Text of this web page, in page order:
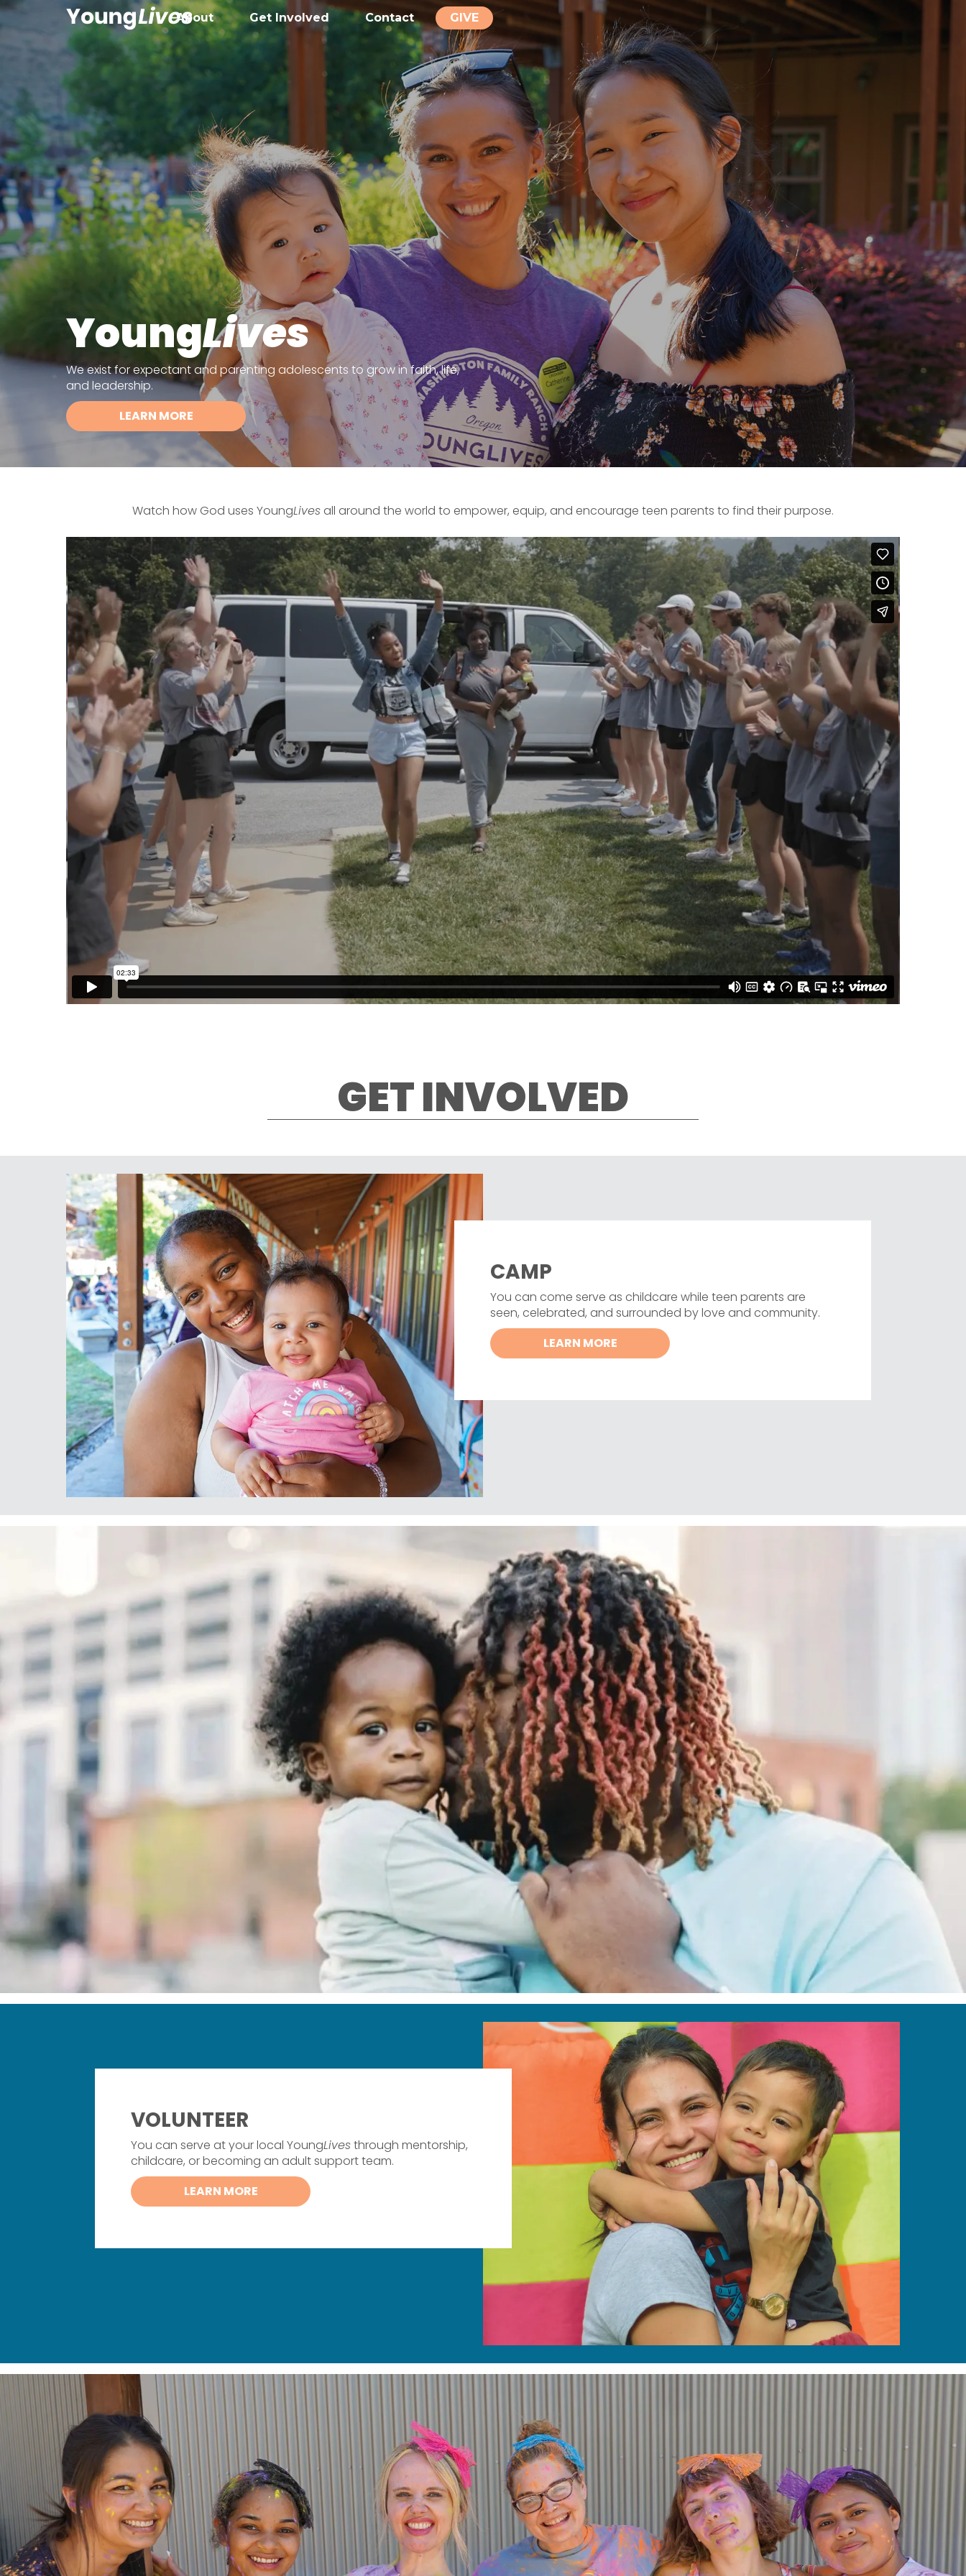
About Get Involved Contact GIVE
YoungLives
We exist for expectant and parenting adolescents to grow in faith, life,
and leadership.
LEARN MORE
Watch how God uses YoungLives ​ all around the world to empower, equip, and encourage teen parents to find their purpose.
GET INVOLVED
CAMP
You can come serve as childcare while teen parents are
seen, celebrated, and surrounded by love and community.
LEARN MORE
VOLUNTEER
You can serve at your local YoungLives​ through mentorship,
childcare, or becoming an adult support team.
LEARN MORE